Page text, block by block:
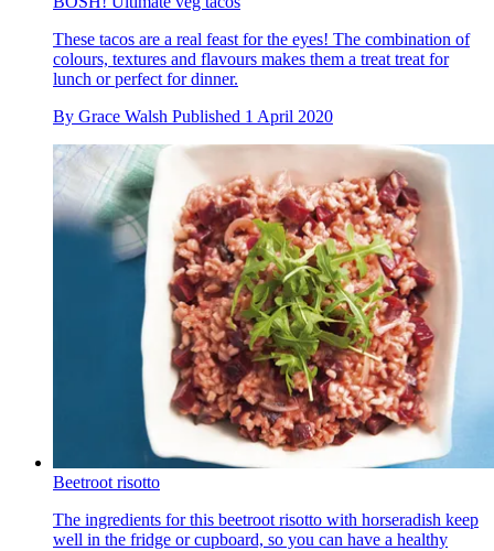
These tacos are a real feast for the eyes! The combination of
colours, textures and flavours makes them a treat treat for
lunch or perfect for dinner.
By Grace Walsh Published 1 April 2020
Beetroot risotto
The ingredients for this beetroot risotto with horseradish keep
well in the fridge or cupboard, so you can have a healthy